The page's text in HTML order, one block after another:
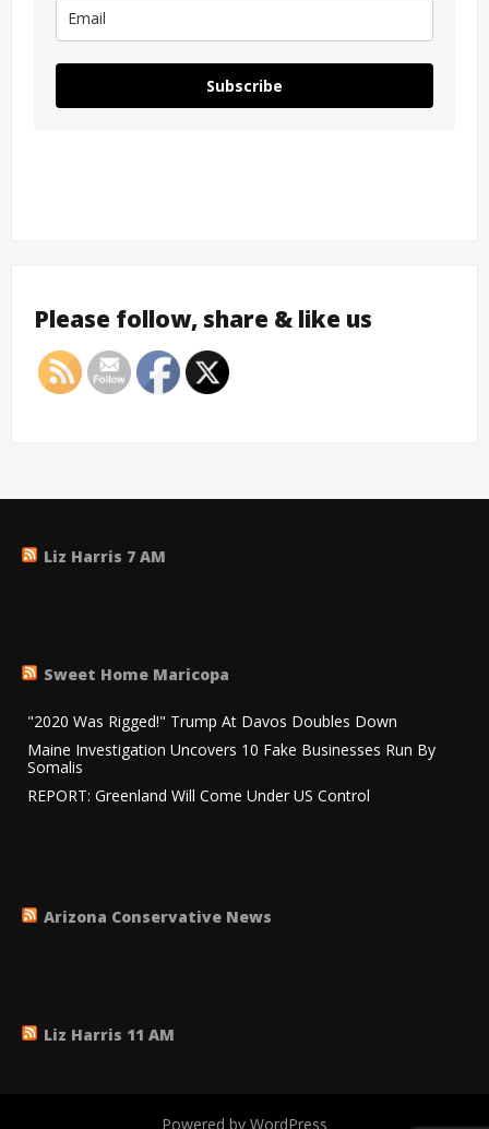
Subscribe
Please follow, share & like us
Liz Harris 7 AM
Sweet Home Maricopa
"2020 Was Rigged!" Trump At Davos Doubles Down
Maine Investigation Uncovers 10 Fake Businesses Run By
Somalis
REPORT: Greenland Will Come Under US Control
Arizona Conservative News
Liz Harris 11 AM
Powered by WordPress